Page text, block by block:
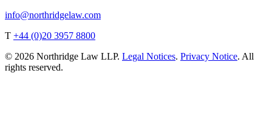
info@northridgelaw.com
T +44 (0)20 3957 8800
© 2026 Northridge Law LLP. Legal Notices. Privacy Notice. All
rights reserved.